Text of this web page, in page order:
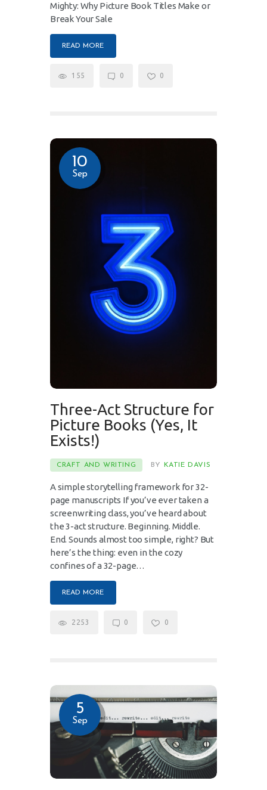
Mighty: Why Picture Book Titles Make or
Break Your Sale
READ MORE
155 0 0
10
Sep
Three-Act Structure for
Picture Books (Yes, It
Exists!)
CRAFT AND WRITING BY KATIE DAVIS
A simple storytelling framework for 32-
page manuscripts If you’ve ever taken a
screenwriting class, you’ve heard about
the 3-act structure. Beginning. Middle.
End. Sounds almost too simple, right? But
here’s the thing: even in the cozy
confines of a 32-page…
READ MORE
2253 0 0
5
Sep